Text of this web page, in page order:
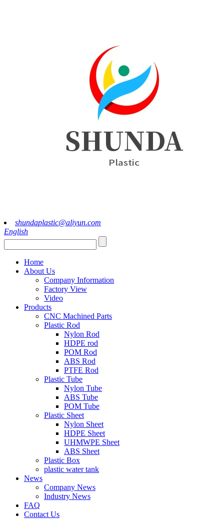
shundaplastic@aliyun.com
English
Home
About Us
Company Information
Factory View
Video
Products
CNC Machined Parts
Plastic Rod
Nylon Rod
HDPE rod
POM Rod
ABS Rod
PTFE Rod
Plastic Tube
Nylon Tube
ABS Tube
POM Tube
Plastic Sheet
Nylon Sheet
HDPE Sheet
UHMWPE Sheet
ABS Sheet
Plastic Box
plastic water tank
News
Company News
Industry News
FAQ
Contact Us